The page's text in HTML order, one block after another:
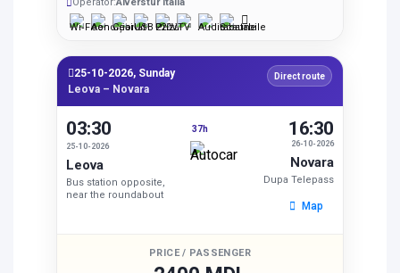
25-10-2026, Sunday
Leova – Novara
Direct route
03:30
25-10-2026
Leova
Bus station opposite,
near the roundabout
37h
26-10-2026
16:30
Novara
Dupa Telepass
Map
PRICE / PASSENGER